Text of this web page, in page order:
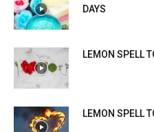
DAYS
LEMON SPELL
LEMON SPELL